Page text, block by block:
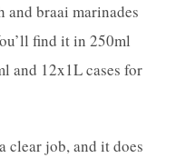
braai marinades
find it in 250ml
and 12x1L cases for
clear job, and it does